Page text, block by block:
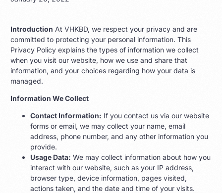
Introduction At VHKBD, we respect your privacy and are
committed to protecting your personal information. This
Privacy Policy explains the types of information we collect
when you visit our website, how we use and share that
information, and your choices regarding how your data is
managed.
Information We Collect
Contact Information: If you contact us via our website
forms or email, we may collect your name, email
address, phone number, and any other information you
provide.
Usage Data: We may collect information about how you
interact with our website, such as your IP address,
browser type, device information, pages visited,
actions taken, and the date and time of your visits.